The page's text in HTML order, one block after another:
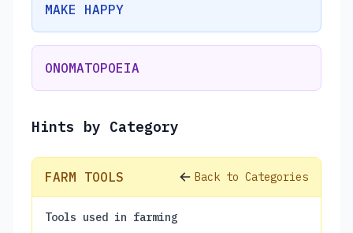
MAKE HAPPY
ONOMATOPOEIA
Hints by Category
FARM TOOLS Back to Categories
Tools used in farming